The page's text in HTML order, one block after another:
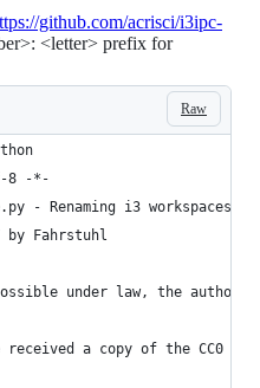
github.com/acrisci/i3ipc-
<letter> prefix for
Raw
8 -*-
- Renaming i3
Fahrstuhl
under law, the
received a copy of the CC0